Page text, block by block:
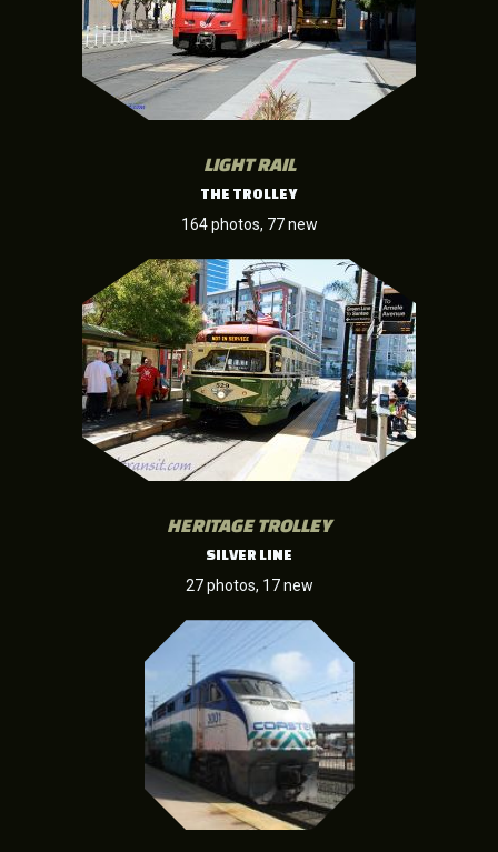
LIGHT RAIL
THE TROLLEY
164 photos, 77 new
HERITAGE TROLLEY
SILVER LINE
27 photos, 17 new